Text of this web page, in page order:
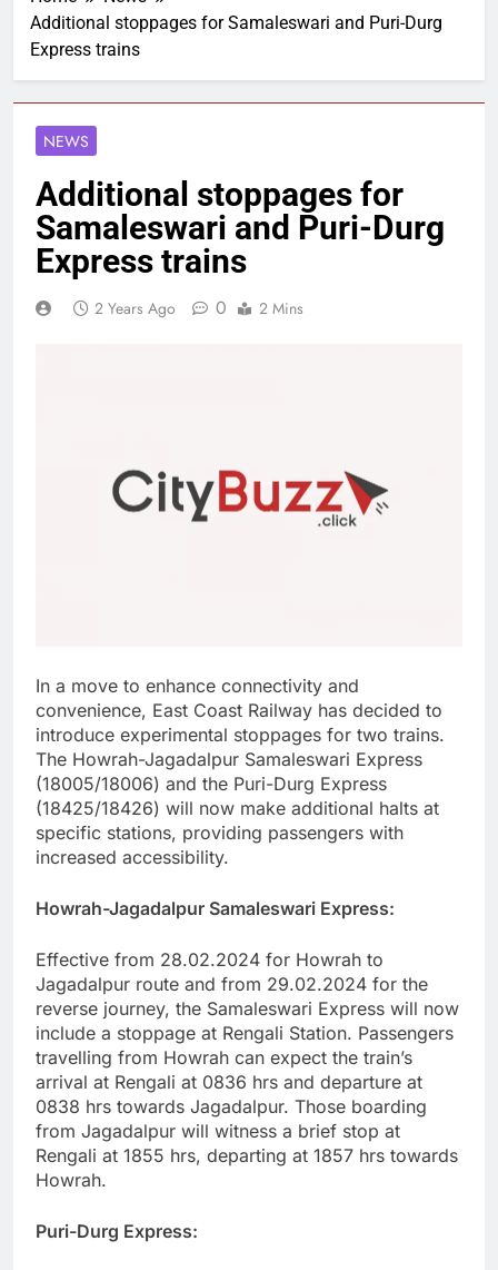
Additional stoppages for Samaleswari and Puri-Durg
Express trains
NEWS
Additional stoppages for
Samaleswari and Puri-Durg
Express trains
2 Years Ago 0 2 Mins
In a move to enhance connectivity and
convenience, East Coast Railway has decided to
introduce experimental stoppages for two trains.
The Howrah-Jagadalpur Samaleswari Express
(18005/18006) and the Puri-Durg Express
(18425/18426) will now make additional halts at
specific stations, providing passengers with
increased accessibility.
Howrah-Jagadalpur Samaleswari Express:
Effective from 28.02.2024 for Howrah to
Jagadalpur route and from 29.02.2024 for the
reverse journey, the Samaleswari Express will now
include a stoppage at Rengali Station. Passengers
travelling from Howrah can expect the train’s
arrival at Rengali at 0836 hrs and departure at
0838 hrs towards Jagadalpur. Those boarding
from Jagadalpur will witness a brief stop at
Rengali at 1855 hrs, departing at 1857 hrs towards
Howrah.
Puri-Durg Express: